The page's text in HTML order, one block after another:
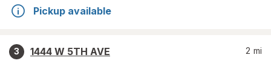
Pickup available
3
1444 W 5TH AVE
2 mi